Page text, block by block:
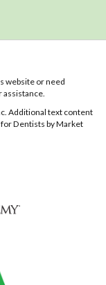
website or need
assistance.
Additional text content
for Dentists byMarket